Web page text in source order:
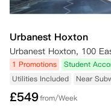
Urbanest Hoxton
Urbanest Hoxton, 100
1 Promotions Student
Utilities Included
Near
£549from/Week